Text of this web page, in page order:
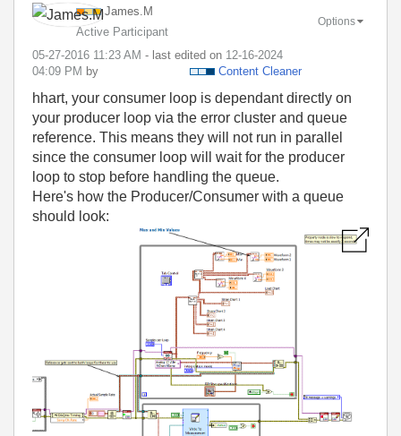
James.M
Active Participant
‎05-27-2016 11:23 AM - last edited on ‎12-16-2024
04:09 PM by Content Cleaner
Options
hhart, your consumer loop is dependant directly on
your producer loop via the error cluster and queue
reference. This means they will not run in parallel
since the consumer loop will wait for the producer
loop to stop before handling the queue.
Here's how the Producer/Consumer with a queue
should look: